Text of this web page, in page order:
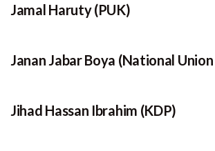
Jamal Haruty (PUK)
Janan Jabar Boya (National
Jihad Hassan Ibrahim (KDP)